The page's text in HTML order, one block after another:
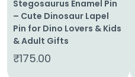
Stegosaurus Enamel Pin
– Cute Dinosaur Lapel
Pin for Dino Lovers & Kids
& Adult Gifts
₹175.00